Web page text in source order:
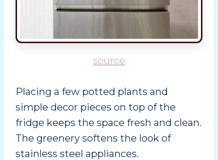
source
Placing a few potted plants and
simple decor pieces on top of the
fridge keeps the space fresh and clean.
The greenery softens the look of
stainless steel appliances.